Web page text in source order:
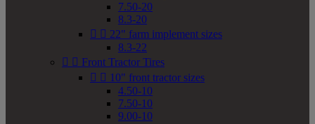
7.50-20
8.3-20
  22" farm implement sizes
8.3-22
  Front Tractor Tires
  10" front tractor sizes
4.50-10
7.50-10
9.00-10